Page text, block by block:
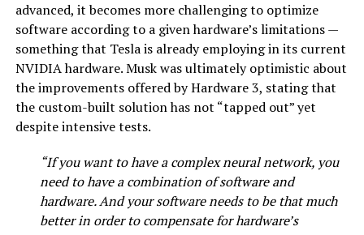
advanced, it becomes more challenging to optimize
software according to a given hardware’s limitations —
something that Tesla is already employing in its current
NVIDIA hardware. Musk was ultimately optimistic about
the improvements offered by Hardware 3, stating that
the custom-built solution has not “tapped out” yet
despite intensive tests.
“If you want to have a complex neural network, you
need to have a combination of software and
hardware. And your software needs to be that much
better in order to compensate for hardware’s